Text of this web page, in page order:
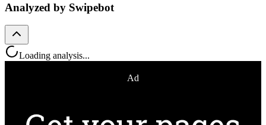
Analyzed by Swipebot
Loading analysis...
Ad